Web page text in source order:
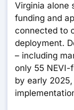
Virginia alone
funding and
connected to
deployment.
– including
only 55 NEVI-
by early